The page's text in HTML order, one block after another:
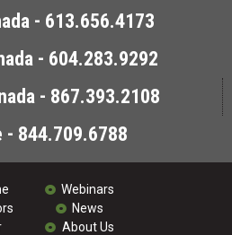
- 613.656.4173
- 604.283.9292
- 867.393.2108
- 844.709.6788
Webinars
News
About Us